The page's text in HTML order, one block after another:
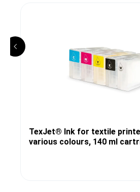
TexJet® Ink for textile
various colours, 140 ml